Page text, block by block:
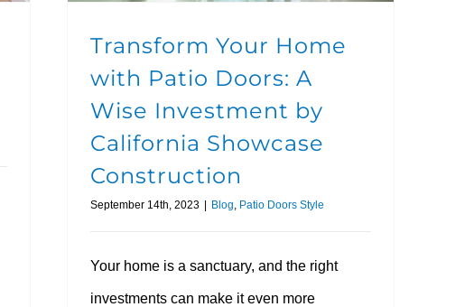
Transform Your Home
with Patio Doors: A
Wise Investment by
California Showcase
Construction
September 14th, 2023 Blog, Patio Doors Style
Your home is a sanctuary, and the right
investments can make it even more